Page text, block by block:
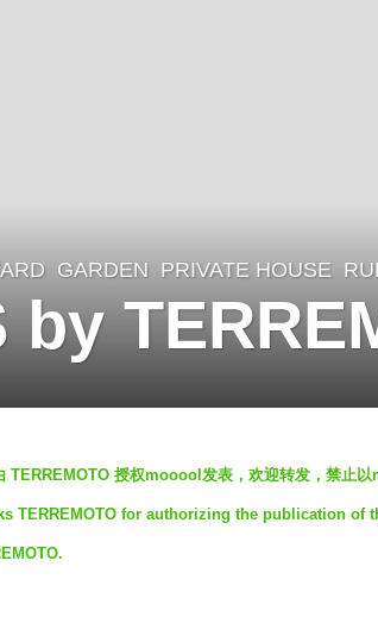
,GARDEN ,PRIVATE HOUSE ,
by
TERREMOTO 授权mooool发表，欢迎转发，禁止以
TERREMOTO for authorizing the publication